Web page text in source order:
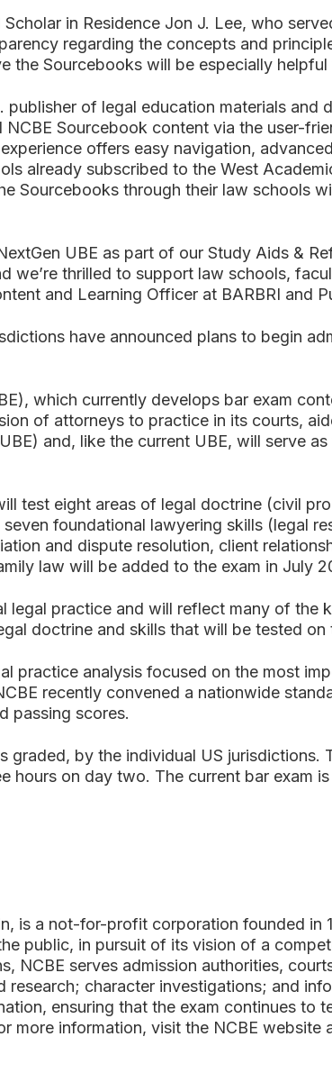
in Residence Jon J. Lee, who
regarding the concepts and
the Sourcebooks will be especially helpful
of legal education materials and
Sourcebook content via the user-
offers easy navigation,
already subscribed to the West
Sourcebooks through their law schools
UBE as part of our Study Aids &
thrilled to support law schools,
and Learning Officer at BARBRI and
have announced plans to begin
which currently develops bar exam
of attorneys to practice in its courts,
and, like the current UBE, will serve
test eight areas of legal doctrine (civil
foundational lawyering skills (legal
and dispute resolution, client
law will be added to the exam in July
practice and will reflect many of the
doctrine and skills that will be tested on
practice analysis focused on the most
recently convened a nationwide
passing scores.
graded, by the individual US jurisdictions.
on day two. The current bar exam
is a not-for-profit corporation founded in
public, in pursuit of its vision of a
NCBE serves admission authorities,
character investigations; and
ensuring that the exam continues to
more information, visit the NCBE website